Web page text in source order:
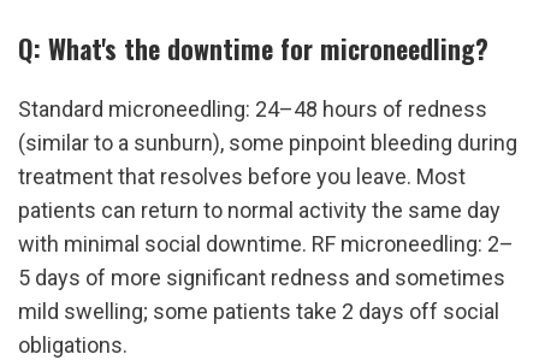
Q: What's the downtime for microneedling?
Standard microneedling: 24–48 hours of redness
(similar to a sunburn), some pinpoint bleeding during
treatment that resolves before you leave. Most
patients can return to normal activity the same day
with minimal social downtime. RF microneedling: 2–
5 days of more significant redness and sometimes
mild swelling; some patients take 2 days off social
obligations.